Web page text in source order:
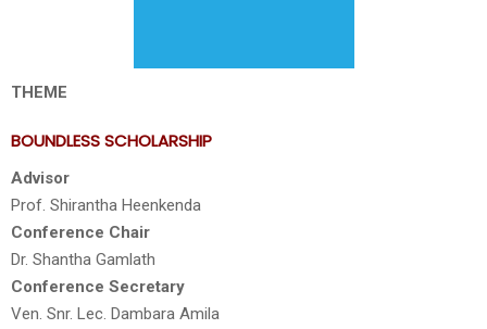
THEME
BOUNDLESS SCHOLARSHIP
Advisor
Prof. Shirantha Heenkenda
Conference Chair
Dr. Shantha Gamlath
Conference Secretary
Ven. Snr. Lec. Dambara Amila